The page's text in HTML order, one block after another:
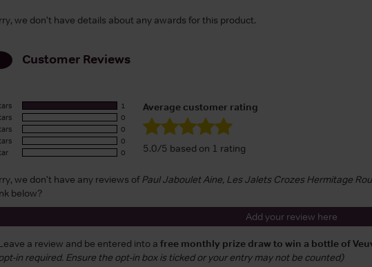
we don't have details about any awards for this product.
Customer Reviews
1
0
0
0
0
Average customer rating
5.0/5 based on 1 rating
we don't have any reviews ofPaul Jaboulet Aine, Les Jalets Crozes Hermitage
below?
Add your review here
a review and be entered into a free monthly prize draw to win a bottle of
in required. Ensure the opt-in box is ticked or your entry may not be counted)